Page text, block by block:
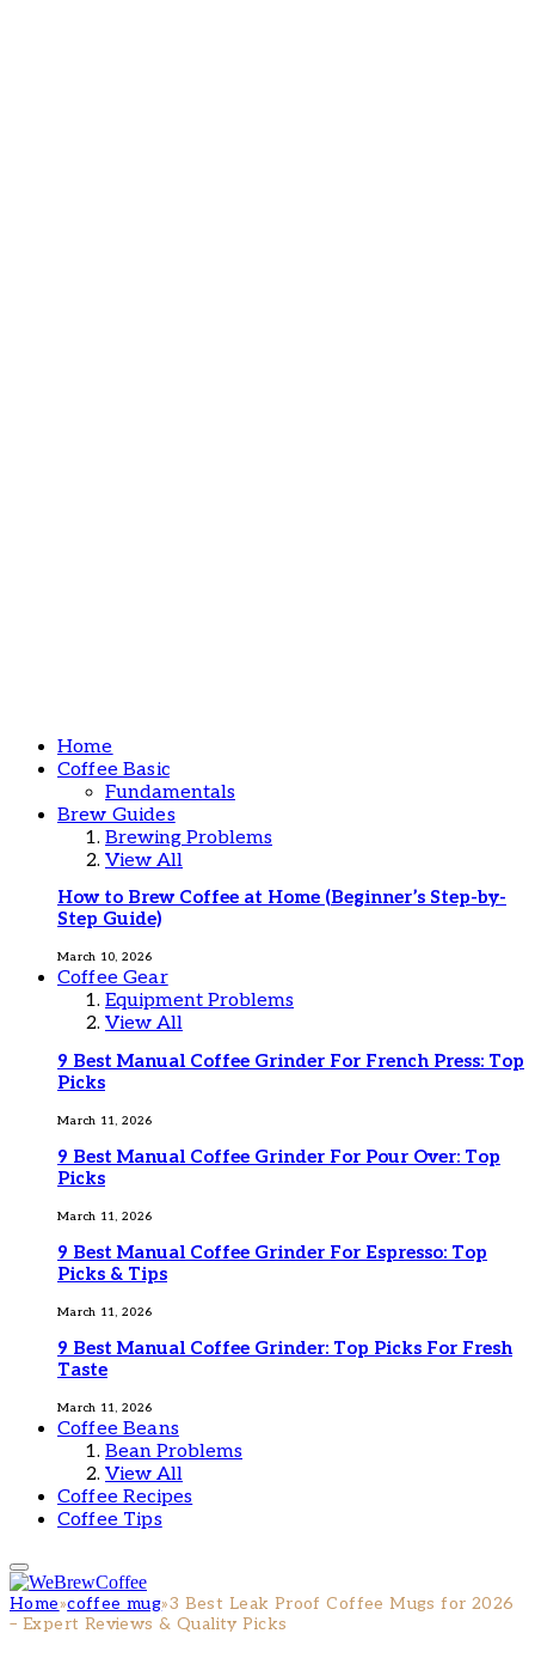
Home
Coffee Basic
Fundamentals
Brew Guides
Brewing Problems
View All
How to Brew Coffee at Home (Beginner’s Step-by-
Step Guide)
March 10, 2026
Coffee Gear
Equipment Problems
View All
9 Best Manual Coffee Grinder For French Press: Top
Picks
March 11, 2026
9 Best Manual Coffee Grinder For Pour Over: Top
Picks
March 11, 2026
9 Best Manual Coffee Grinder For Espresso: Top
Picks & Tips
March 11, 2026
9 Best Manual Coffee Grinder: Top Picks For Fresh
Taste
March 11, 2026
Coffee Beans
Bean Problems
View All
Coffee Recipes
Coffee Tips
Home»coffee mug»3 Best Leak Proof Coffee Mugs for 2026
– Expert Reviews & Quality Picks